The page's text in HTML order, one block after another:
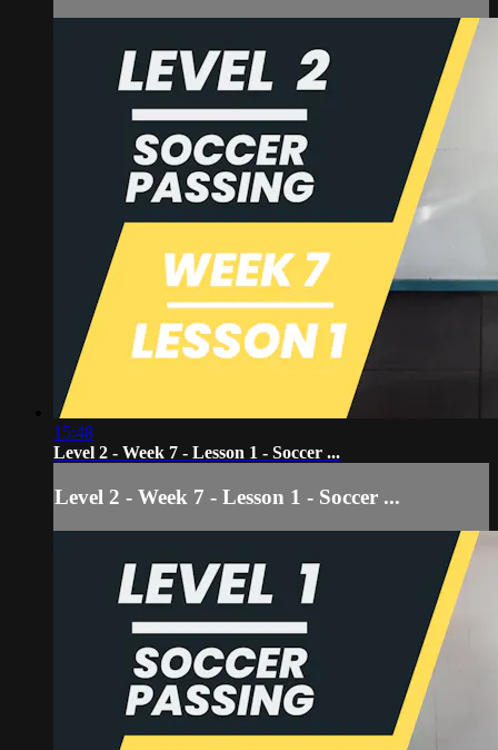
15:48
Level 2 - Week 7 - Lesson 1 - Soccer ...
Level 2 - Week 7 - Lesson 1 - Soccer ...